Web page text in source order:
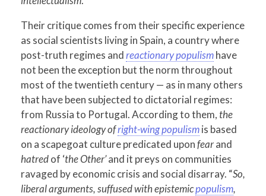
Their critique comes from their specific experience
as social scientists living in Spain, a country where
post-truth regimes andreactionary populismhave
not been the exception but the norm throughout
most of the twentieth century — as in many others
that have been subjected to dictatorial regimes:
from Russia to Portugal. According to them, the
reactionary ideology ofright-wing populismis based
on a scapegoat culture predicated uponfearand
hatredof ‘the Other’and it preys on communities
ravaged by economic crisis and social disarray. “So,
liberal arguments, suffused with epistemicpopulism,